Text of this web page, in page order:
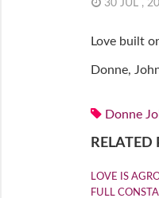
30 JUL ,
Love built
Donne,
Donne
RELATED
LOVE IS
FULL